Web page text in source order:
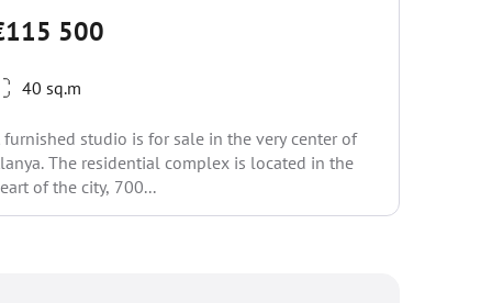
500
40 sq.m
furnished studio is for sale in the very center of
The residential complex is located in the
of the city, 700...